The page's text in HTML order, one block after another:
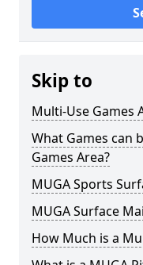
Skip to
Multi-Use Games
What Games can
Games Area?
MUGA Sports
MUGA Surface
How Much is a